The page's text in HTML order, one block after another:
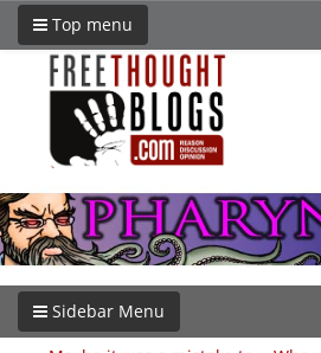
Top menu
Sidebar Menu